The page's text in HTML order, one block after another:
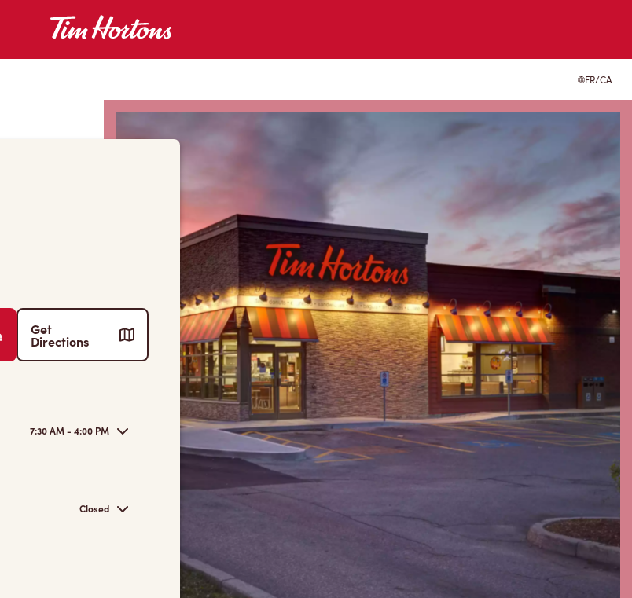
FR/CA
Get
Directions
7:30 AM - 4:00 PM
Closed